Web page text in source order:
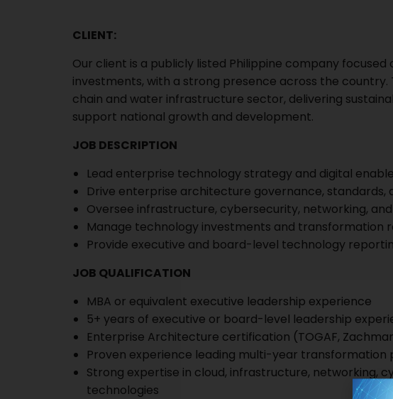
CLIENT:
Our client is a publicly listed Philippine company
investments, with a strong presence across the
chain and water infrastructure sector, delivering
support national growth and development.
JOB DESCRIPTION
Lead enterprise technology strategy and digital
Drive enterprise architecture governance, standards,
Oversee infrastructure, cybersecurity, networking,
Manage technology investments and transformation
Provide executive and board-level technology
JOB QUALIFICATION
MBA or equivalent executive leadership experience
5+ years of executive or board-level leadership
Enterprise Architecture certification (TOGAF,
Proven experience leading multi-year transformation
Strong expertise in cloud, infrastructure, networking,
technologies